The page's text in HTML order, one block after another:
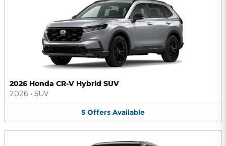
2026 Honda CR-V Hybrid SUV
2026 • SUV
5 Offers Available